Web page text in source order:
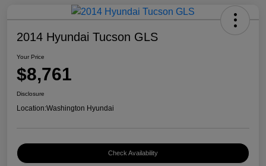
2014 Hyundai Tucson GLS
Your Price
$8,761
Disclosure
Location:Washington Hyundai
Check Availability